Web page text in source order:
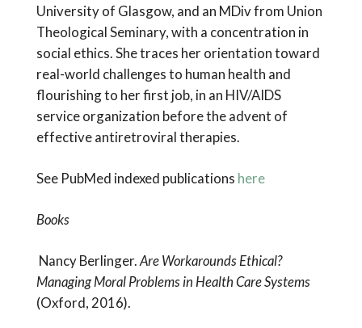
University of Glasgow, and an MDiv from Union
Theological Seminary, with a concentration in
social ethics. She traces her orientation toward
real-world challenges to human health and
flourishing to her first job, in an HIV/AIDS
service organization before the advent of
effective antiretroviral therapies.
See PubMed indexed publications here
Books
Nancy Berlinger.Are Workarounds Ethical?
Managing Moral Problems in Health Care Systems
(Oxford, 2016).